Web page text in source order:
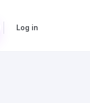
Log in